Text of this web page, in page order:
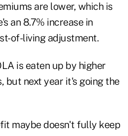
are lower, which is
an 8.7% increase in
of-living adjustment.
is eaten up by higher
but next year it's going the
maybe doesn't fully keep